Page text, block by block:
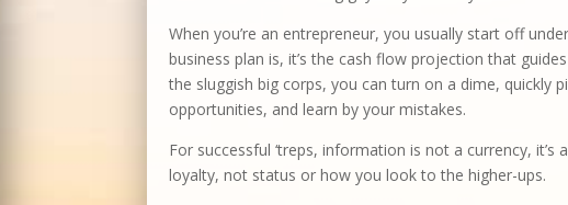
When you’re an entrepreneur, you usually start off
business plan is, it’s the cash flow projection that
the sluggish big corps, you can turn on a dime, quickly
opportunities, and learn by your mistakes.
For successful ‘treps, information is not a currency,
loyalty, not status or how you look to the higher-ups.